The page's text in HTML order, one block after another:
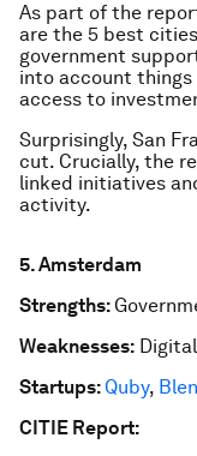
As part of the
are the 5 best
government
into account
access to
Surprisingly, San
cut. Crucially, the
linked initiatives
activity.
5. Amsterdam
Strengths:
Weaknesses:
Startups: Quby,
CITIE Report: